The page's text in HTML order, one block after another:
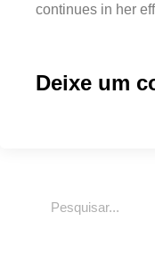
continues in her
Deixe um